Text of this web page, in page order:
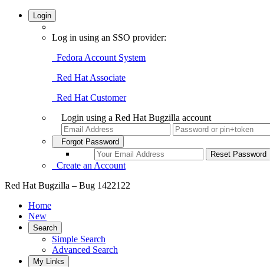
Login
Log in using an SSO provider:
Fedora Account System
Red Hat Associate
Red Hat Customer
Login using a Red Hat Bugzilla account
Forgot Password
Create an Account
Red Hat Bugzilla – Bug 1422122
Home
New
Search
Simple Search
Advanced Search
My Links